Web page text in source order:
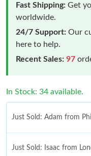
Fast Shipping: Get
worldwide.
24/7 Support: Our
here to help.
Recent Sales: 97
In Stock: 34 available.
Just Sold: Adam from
Just Sold: Isaac from